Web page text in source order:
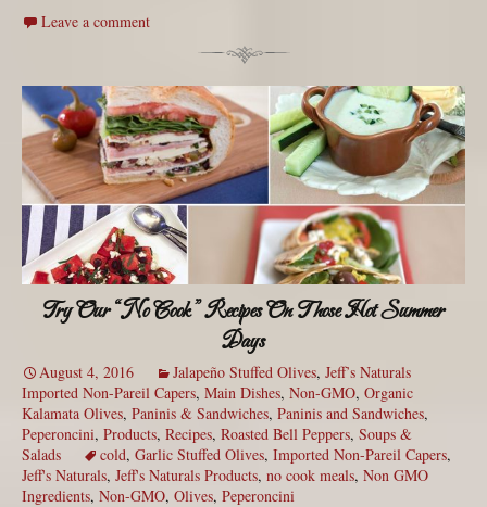
Leave a comment
Try Our “No Cook” Recipes On Those Hot Summer
Days
August 4, 2016 Jalapeño Stuffed Olives, Jeff’s Naturals
Imported Non-Pareil Capers, Main Dishes, Non-GMO, Organic
Kalamata Olives, Paninis & Sandwiches, Paninis and Sandwiches,
Peperoncini, Products, Recipes, Roasted Bell Peppers, Soups &
Salads
cold, Garlic Stuffed Olives, Imported Non-Pareil Capers,
Jeff's Naturals, Jeff's Naturals Products, no cook meals, Non GMO
Ingredients, Non-GMO, Olives, Peperoncini